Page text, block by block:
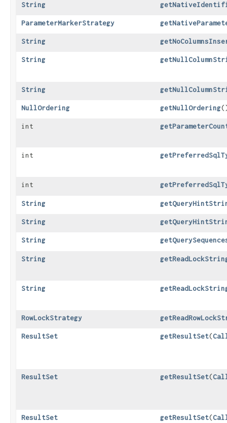
String
ParameterMarkerStrategy
String
String
String
NullOrdering getNullOrdering
int
int
int
String
String
String
String
String
RowLockStrategy
ResultSet getResultSet​(
ResultSet getResultSet​(
ResultSet getResultSet​(